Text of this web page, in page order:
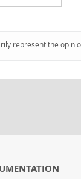
represent the